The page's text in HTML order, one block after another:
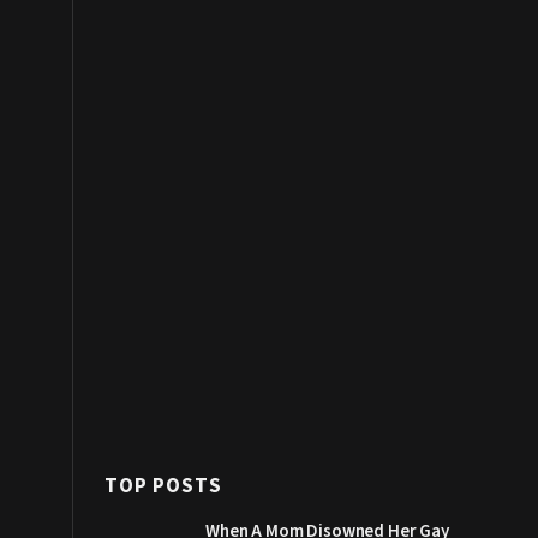
TOP POSTS
When A Mom Disowned Her Gay